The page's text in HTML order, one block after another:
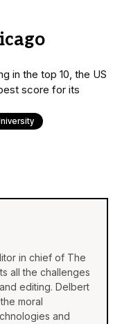
in the top 10, the US
score for its
in chief of The
all the challenges
editing. Delbert
moral
and